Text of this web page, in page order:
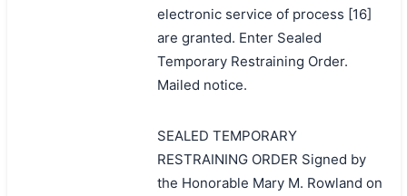
electronic service of process [16]
are granted. Enter Sealed
Temporary Restraining Order.
Mailed notice.
SEALED TEMPORARY
RESTRAINING ORDER Signed by
the Honorable Mary M. Rowland on